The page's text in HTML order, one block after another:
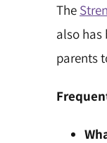
The
also has
parents